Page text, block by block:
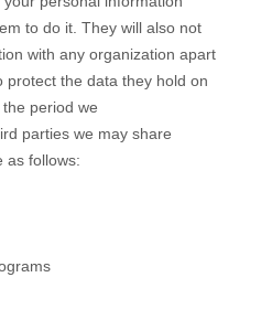
to do it. They will also not
with any organization apart
the data they hold on
period we
parties we may share
as follows: